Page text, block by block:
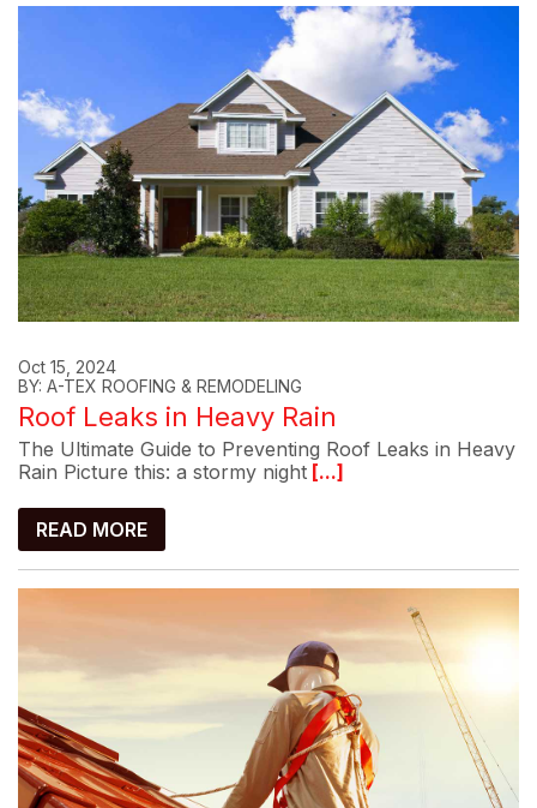
Oct 15, 2024
BY: A-TEX ROOFING & REMODELING
Roof Leaks in Heavy Rain
The Ultimate Guide to Preventing Roof Leaks in Heavy
Rain Picture this: a stormy night [...]
READ MORE